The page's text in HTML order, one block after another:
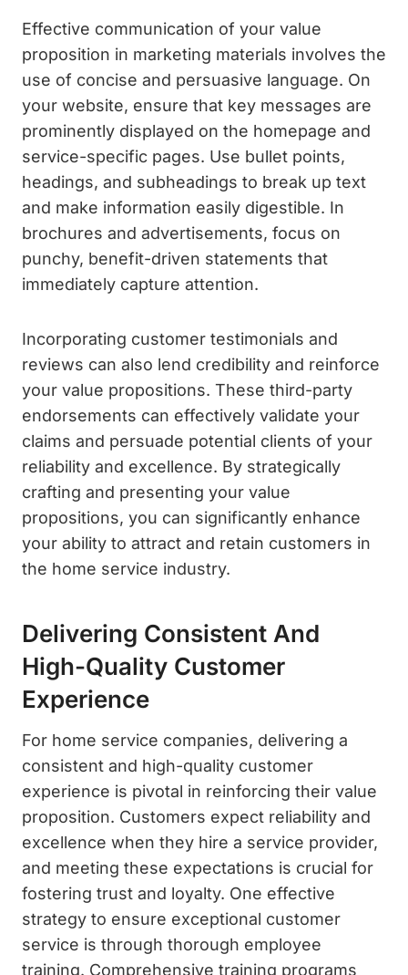
Effective communication of your value
proposition in marketing materials involves the
use of concise and persuasive language. On
your website, ensure that key messages are
prominently displayed on the homepage and
service-specific pages. Use bullet points,
headings, and subheadings to break up text
and make information easily digestible. In
brochures and advertisements, focus on
punchy, benefit-driven statements that
immediately capture attention.
Incorporating customer testimonials and
reviews can also lend credibility and reinforce
your value propositions. These third-party
endorsements can effectively validate your
claims and persuade potential clients of your
reliability and excellence. By strategically
crafting and presenting your value
propositions, you can significantly enhance
your ability to attract and retain customers in
the home service industry.
Delivering Consistent And
High-Quality Customer
Experience
For home service companies, delivering a
consistent and high-quality customer
experience is pivotal in reinforcing their value
proposition. Customers expect reliability and
excellence when they hire a service provider,
and meeting these expectations is crucial for
fostering trust and loyalty. One effective
strategy to ensure exceptional customer
service is through thorough employee
training. Comprehensive training programs